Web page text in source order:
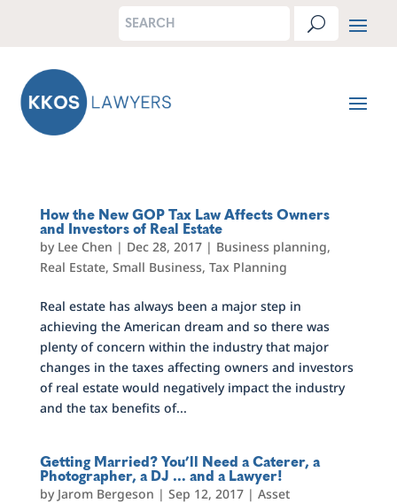
How the New GOP Tax Law Affects Owners
and Investors of Real Estate
by Lee Chen | Dec 28, 2017| Business planning,
Real Estate, Small Business, Tax Planning
Real estate has always been a major step in
achieving the American dream and so there was
plenty of concern within the industry that major
changes in the taxes affecting owners and investors
of real estate would negatively impact the industry
and the tax benefits of...
Getting Married? You’ll Need a Caterer, a
Photographer, a DJ … and a Lawyer!
by Jarom Bergeson | Sep 12, 2017| Asset